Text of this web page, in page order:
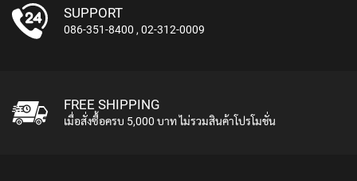
O
N
E
H
O
T
SUPPORT
086-351-8400 , 02-312-0009
FREE SHIPPING
เมื่อสั่งซื้อครบ 5,000 บาท ไม่รวมสินค้าโปรโมชั่น